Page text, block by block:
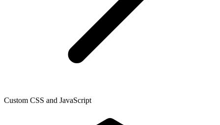
Custom CSS and JavaScript